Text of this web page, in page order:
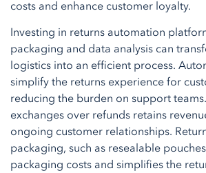
costs and enhance customer loyalty.
Investing in returns automation
packaging and data analysis can
logistics into an efficient process.
simplify the returns experience for
reducing the burden on support
exchanges over refunds retains
ongoing customer relationships.
packaging, such as resealable
packaging costs and simplifies the